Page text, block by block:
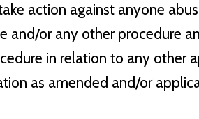
action against anyone
and/or any other procedure
in relation to any other
as amended and/or